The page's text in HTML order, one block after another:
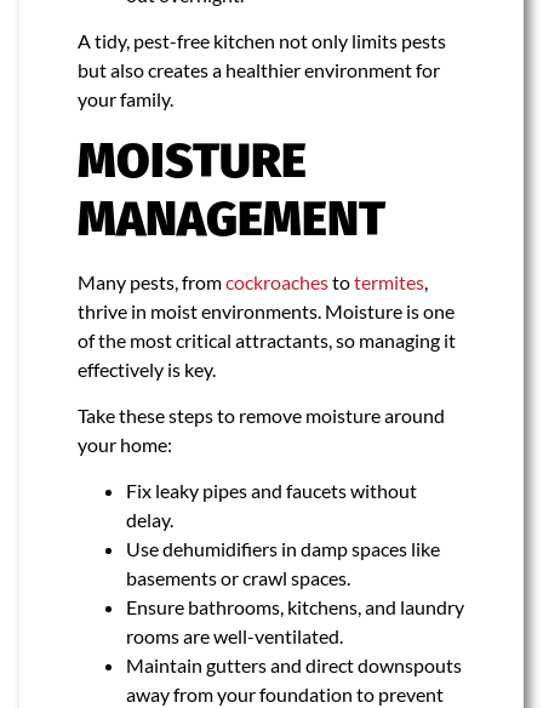
A tidy, pest-free kitchen not only limits pests
but also creates a healthier environment for
your family.
MOISTURE
MANAGEMENT
Many pests, fromcockroachestotermites
thrive in moist environments. Moisture is one
of the most critical attractants, so managing it
effectively is key.
Take these steps to remove moisture around
your home:
Fix leaky pipes and faucets without
delay.
Use dehumidifiers in damp spaces like
basements or crawl spaces.
Ensure bathrooms, kitchens, and laundry
rooms are well-ventilated.
Maintain gutters and direct downspouts
away from your foundation to prevent